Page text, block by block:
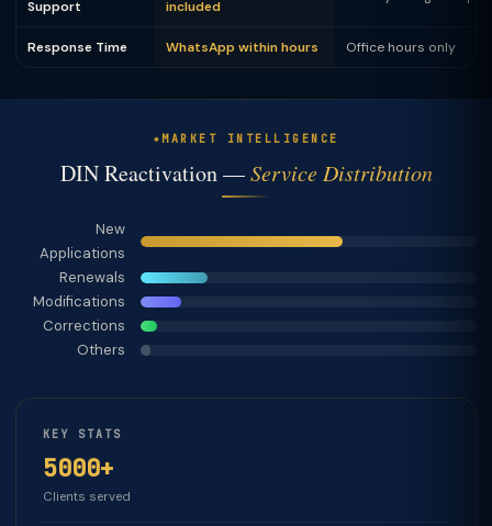
Support included
Response Time WhatsApp within hours Office hours only
MARKET INTELLIGENCE
DIN Reactivation —Service Distribution
New
Applications
Renewals
Modifications
Corrections
Others
KEY STATS
5000+
Clients served